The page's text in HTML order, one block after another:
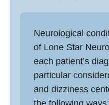
Neurological
of Lone Star
each patient’s
particular
and dizziness